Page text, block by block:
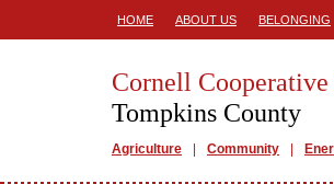
HOME ABOUT US BELONGING
Cornell
Tompkins County
Agriculture Community